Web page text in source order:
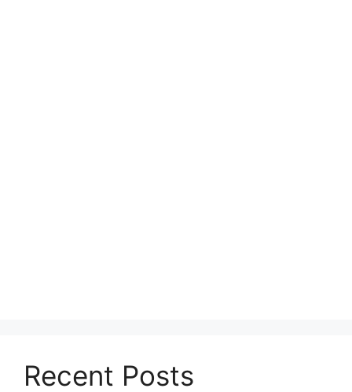
Recent Posts